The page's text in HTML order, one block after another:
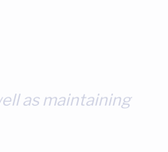
as maintaining